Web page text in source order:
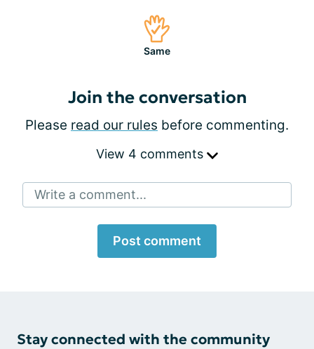
Same
Join the conversation
Please read our rules before commenting.
View 4 comments
Write a comment...
Post comment
Stay connected with the community